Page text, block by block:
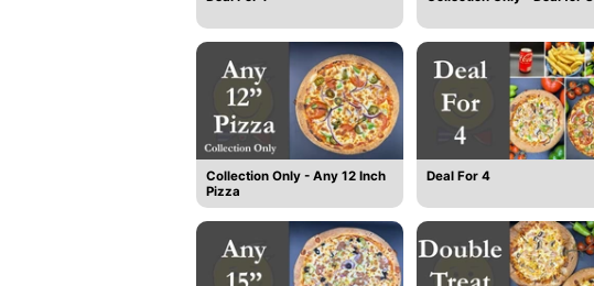
Collection Only - Any 12 Inch
Pizza
Deal For 4